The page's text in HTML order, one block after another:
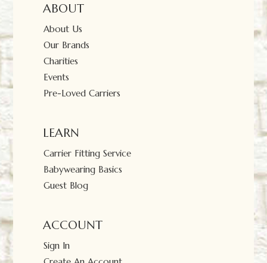
ABOUT
About Us
Our Brands
Charities
Events
Pre-Loved Carriers
LEARN
Carrier Fitting Service
Babywearing Basics
Guest Blog
ACCOUNT
Sign In